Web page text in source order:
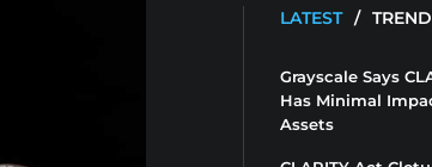
LATEST /
Grayscale Says
Has Minimal
Assets